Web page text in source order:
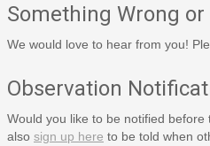
Something Wrong
We would love to hear from you!
Observation
Would you like to be notified
also sign up here to be told when